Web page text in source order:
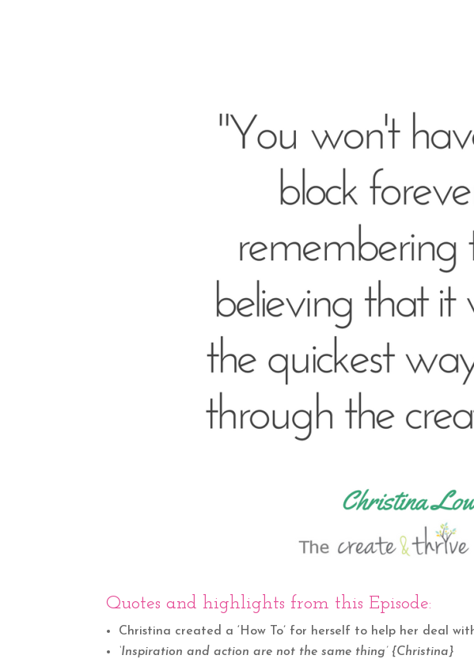
Quotes and highlights from this Episode:
Christina created a ‘How To’ for herself to help her deal
‘Inspiration and action are not the same thing’ {Christina}